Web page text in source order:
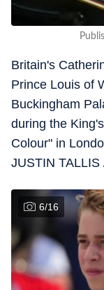
Britain's
Prince Louis of
Buckingham
during the
Colour" in
JUSTIN TALLIS
6/16